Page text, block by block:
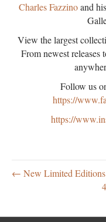
Charles Fazzinoand
View the largest
From newest releases
Follow us
https://
https://
← New Limited Editions